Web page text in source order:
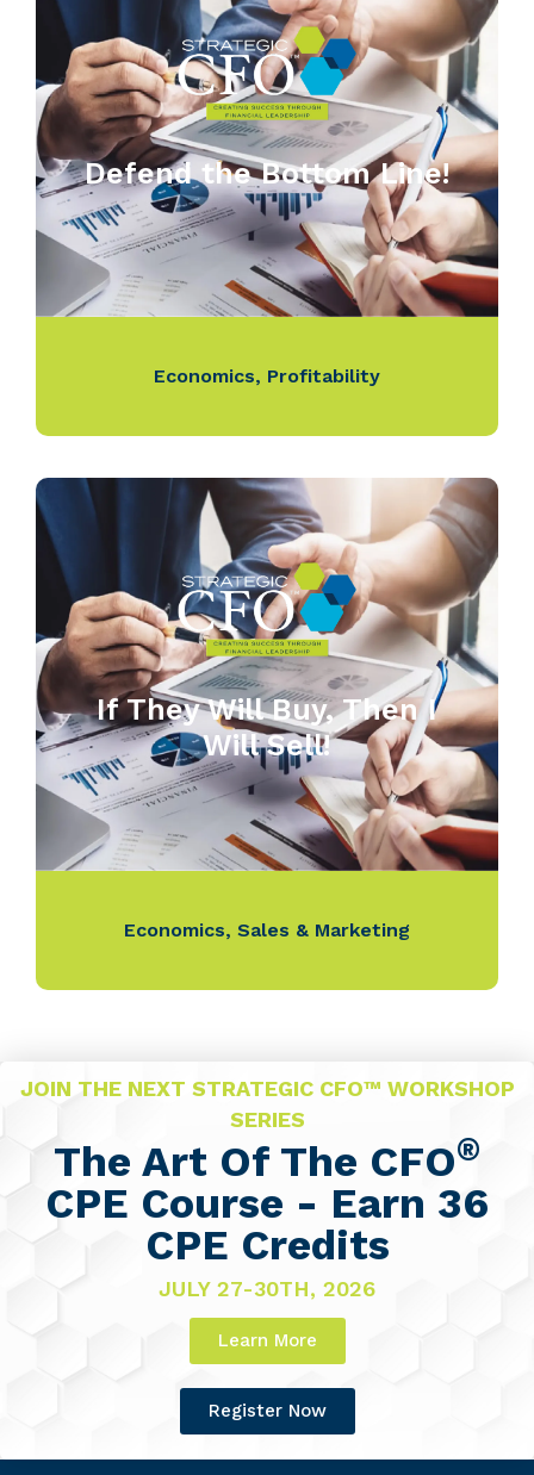
Defend the Bottom Line!
Economics, Profitability
If They Will Buy, Then I
Will Sell!
Economics, Sales & Marketing
JOIN THE NEXT STRATEGIC CFO™ WORKSHOP
SERIES
The Art Of The CFO®
CPE Course - Earn 36
CPE Credits
JULY 27-30TH, 2026
Learn More
Register Now